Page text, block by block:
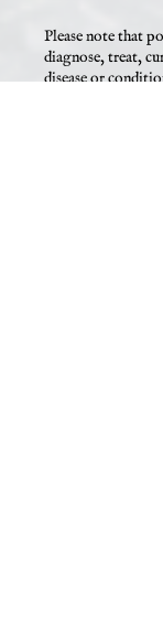
Please note that
diagnose, treat,
disease or